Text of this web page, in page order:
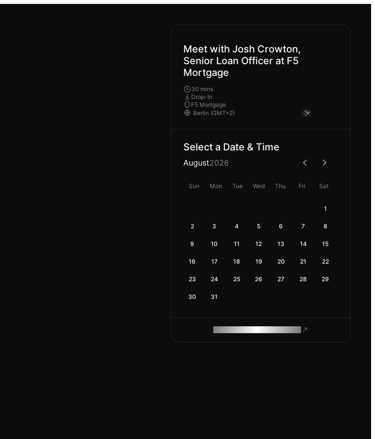
Meet with Josh Crowton,
Senior Loan Officer at F5
Mortgage
30 mins
Drop-In
F5 Mortgage
Select a Date & Time
August2026
Sun Mon Tue Wed Thu Fri Sat
1
2 3 4 5 6 7 8
9 10 11 12 13 14 15
16 17 18 19 20 21 22
23 24 25 26 27 28 29
30 31